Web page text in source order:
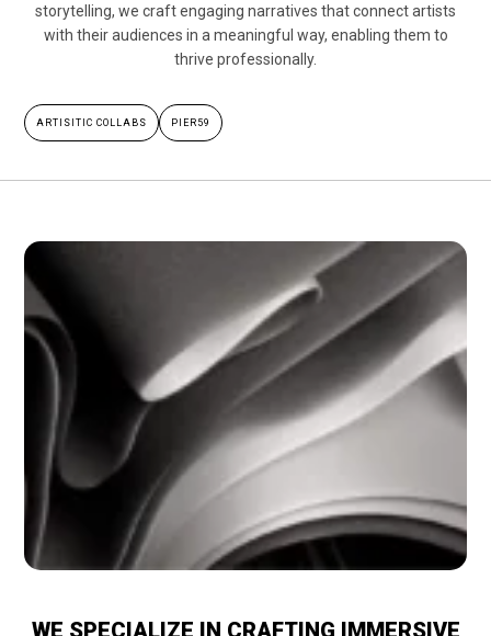
storytelling, we craft engaging narratives that connect artists
with their audiences in a meaningful way, enabling them to
thrive professionally.
ARTISITIC COLLABS PIER59
WE SPECIALIZE IN CRAFTING IMMERSIVE